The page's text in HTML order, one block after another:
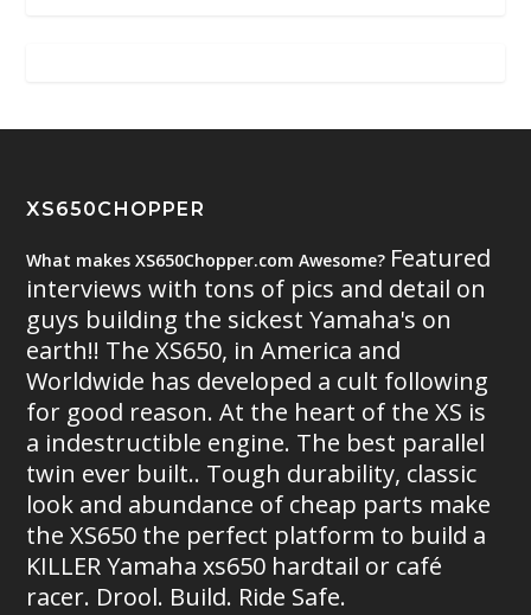
XS650CHOPPER
What makes XS650Chopper.com Awesome? Featured
interviews with tons of pics and detail on
guys building the sickest Yamaha's on
earth!! The XS650, in America and
Worldwide has developed a cult following
for good reason. At the heart of the XS is
a indestructible engine. The best parallel
twin ever built.. Tough durability, classic
look and abundance of cheap parts make
the XS650 the perfect platform to build a
KILLER Yamaha xs650 hardtail or café
racer. Drool. Build. Ride Safe.